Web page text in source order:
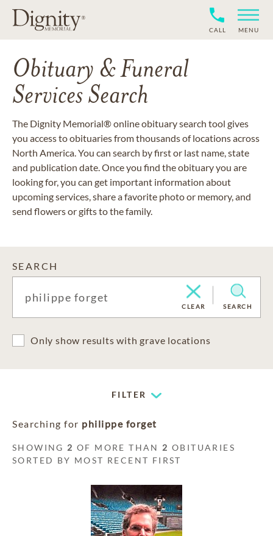
CALL MENU
Obituary & Funeral
Services Search
The Dignity Memorial® online obituary search tool gives
you access to obituaries from thousands of locations across
North America. You can search by first or last name, state
and publication date. Once you find the obituary you are
looking for, you can get important information about
upcoming services, share a favorite photo or memory, and
send flowers or gifts to the family.
SEARCH
CLEAR SEARCH
Only show results with grave locations
FILTER
Searching for philippe forget
SHOWING 2 OF MORE THAN 2 OBITUARIES
SORTED BY MOST RECENT FIRST